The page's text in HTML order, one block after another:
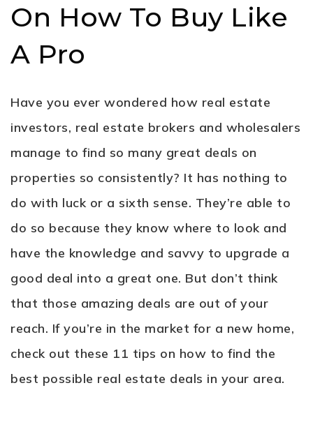
On How To Buy Like
A Pro
Have you ever wondered how real estate
investors, real estate brokers and wholesalers
manage to find so many great deals on
properties so consistently? It has nothing to
do with luck or a sixth sense. They’re able to
do so because they know where to look and
have the knowledge and savvy to upgrade a
good deal into a great one. But don’t think
that those amazing deals are out of your
reach. If you’re in the market for a new home,
check out these 11 tips on how to find the
best possible real estate deals in your area.